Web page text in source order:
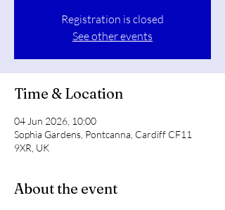
Registration is closed
See other events
Time & Location
04 Jun 2026, 10:00
Sophia Gardens, Pontcanna, Cardiff CF11
9XR, UK
About the event